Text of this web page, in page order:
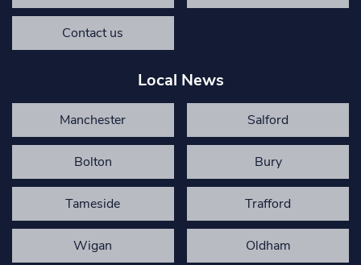
Contact us
Local News
Manchester Salford
Bolton Bury
Tameside Trafford
Wigan Oldham